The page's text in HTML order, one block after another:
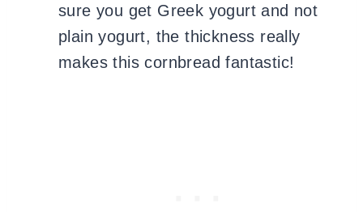
sure you get Greek yogurt and not
plain yogurt, the thickness really
makes this cornbread fantastic!